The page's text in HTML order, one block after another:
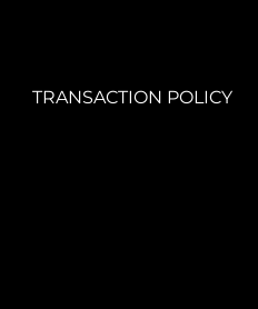
TRANSACTION POLICY